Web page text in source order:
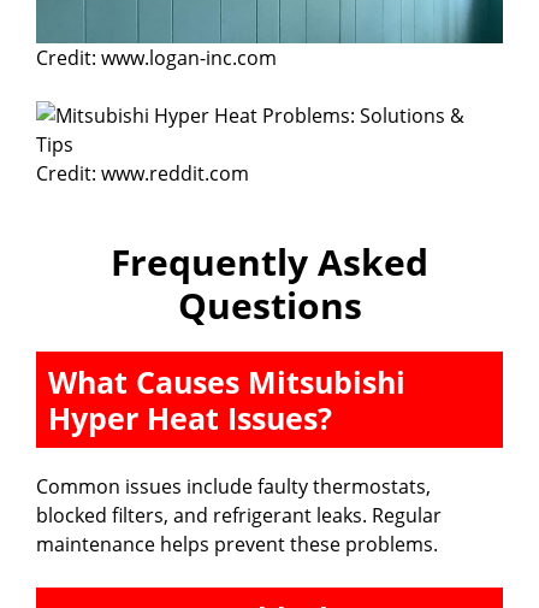
Credit: www.logan-inc.com
Credit: www.reddit.com
Frequently Asked
Questions
What Causes Mitsubishi
Hyper Heat Issues?
Common issues include faulty thermostats,
blocked filters, and refrigerant leaks. Regular
maintenance helps prevent these problems.